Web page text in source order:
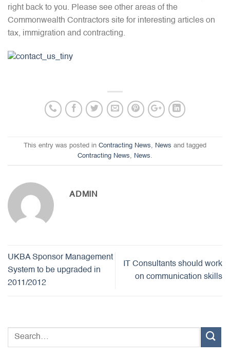
right back to you. Please see other areas of the
Commonwealth Contractors site for interesting articles on
tax, immigration and contracting.
This entry was posted in Contracting News News and tagged
Contracting News
News
ADMIN
UKBA Sponsor Management
System to be upgraded in
2011/2012
IT Consultants should work
on communication skills